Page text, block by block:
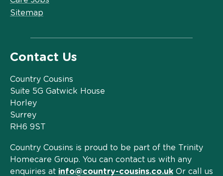
Sitemap
Contact Us
Country Cousins
Suite 5G Gatwick House
Horley
Surrey
RH6 9ST
Country Cousins is proud to be part of the Trinity
Homecare Group. You can contact us with any
enquiries at info@country-cousins.co.uk Or call us